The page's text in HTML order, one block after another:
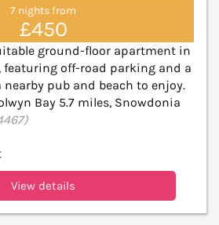
7 nights from
£450
ground-floor apartment in
featuring off-road parking and a
pub and beach to enjoy.
Bay 5.7 miles, Snowdonia
View details